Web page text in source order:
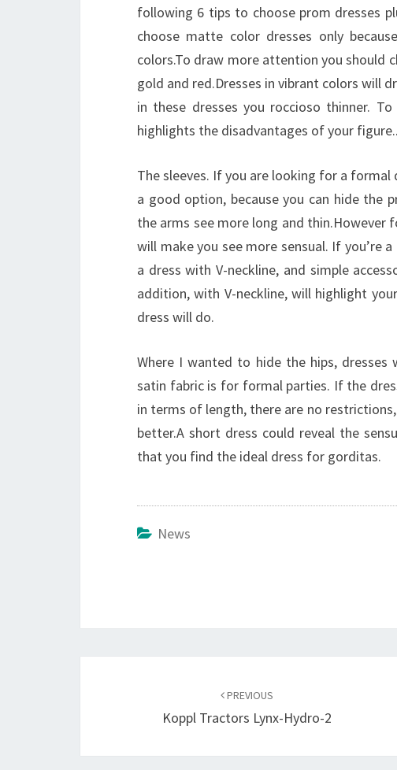
following 6 tips to choose prom dresses
choose matte color dresses only
colors.To draw more attention you should
gold and red.Dresses in vibrant colors will
in these dresses you roccioso thinner.
highlights the disadvantages of your figure..
The sleeves. If you are looking for a
a good option, because you can hide
the arms see more long and thin.However
will make you see more sensual. If you’re
a dress with V-neckline, and simple
addition, with V-neckline, will highlight
dress will do.
Where I wanted to hide the hips,
satin fabric is for formal parties. If the
in terms of length, there are no
better.A short dress could reveal the
that you find the ideal dress for gorditas.
News
PREVIOUS
Koppl Tractors Lynx-Hydro-2